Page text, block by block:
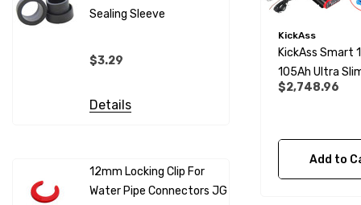
Sealing Sleeve
$3.29
Details
12mm Locking Clip For
Water Pipe Connectors JG
12mm
(per
$4.99
KickAss
KickAss Smart
105Ah Ultra
Lithium Battery
$2,748.96
Add to